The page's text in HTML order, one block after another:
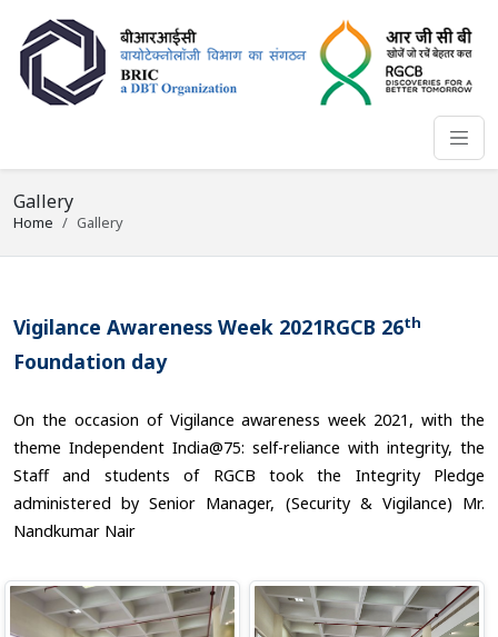
Gallery
Home Gallery
Vigilance Awareness Week 2021RGCB 26th
Foundation day
On the occasion of Vigilance awareness week 2021, with the
theme Independent India@75: self-reliance with integrity, the
Staff and students of RGCB took the Integrity Pledge
administered by Senior Manager, (Security & Vigilance) Mr.
Nandkumar Nair